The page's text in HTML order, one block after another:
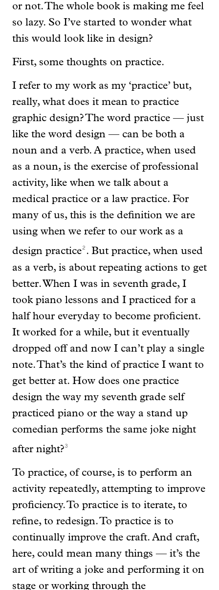
or not. The whole book is making me feel
so lazy. So I’ve started to wonder what
this would look like in design?
First, some thoughts on practice.
I refer to my work as my ‘practice’ but,
really, what does it mean to practice
graphic design? The word practice — just
like the word design — can be both a
noun and a verb. A practice, when used
as a noun, is the exercise of professional
activity, like when we talk about a
medical practice or a law practice. For
many of us, this is the definition we are
using when we refer to our work as a
design practice2 . But practice, when used
as a verb, is about repeating actions to get
better. When I was in seventh grade, I
took piano lessons and I practiced for a
half hour everyday to become proficient.
It worked for a while, but it eventually
dropped off and now I can’t play a single
note. That’s the kind of practice I want to
get better at. How does one practice
design the way my seventh grade self
practiced piano or the way a stand up
comedian performs the same joke night
after night?3
To practice, of course, is to perform an
activity repeatedly, attempting to improve
proficiency. To practice is to iterate, to
refine, to redesign. To practice is to
continually improve the craft. And craft,
here, could mean many things — it’s the
art of writing a joke and performing it on
stage or working through the